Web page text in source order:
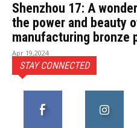
Shenzhou 17: A
the power and beauty
manufacturing bronze
Apr 19,2024
STAY CONNECTED